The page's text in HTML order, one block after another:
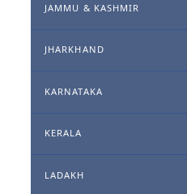
JAMMU & KASHMIR
JHARKHAND
KARNATAKA
KERALA
LADAKH